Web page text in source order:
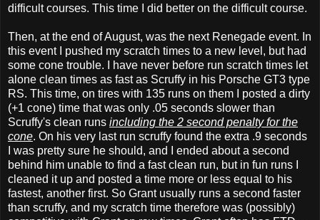
difficult courses. This time I did better on the difficult course.
Then, at the end of August, was the next Renegade event. In
this event I pushed my scratch times to a new level, but had
some cone trouble. I have never before run scratch times let
alone clean times as fast as Scruffy in his Porsche GT3 type
RS. This time, on tires with 135 runs on them I posted a dirty
(+1 cone) time that was only .05 seconds slower than
Scruffy's clean runs including the 2 second penalty for the
cone. On his very last run scruffy found the extra .9 seconds
I was pretty sure he should, and I ended about a second
behind him unable to find a fast clean run, but in fun runs I
cleaned it up and posted a time more or less equal to his
fastest, another first. So Grant usually runs a second faster
than scruffy, and my scratch time therefore was (possibly)